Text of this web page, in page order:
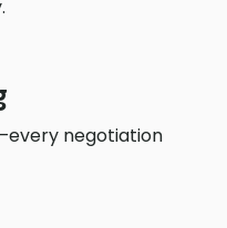
negotiation